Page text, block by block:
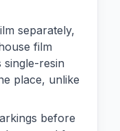
separately,
film
single-resin
place, unlike
before